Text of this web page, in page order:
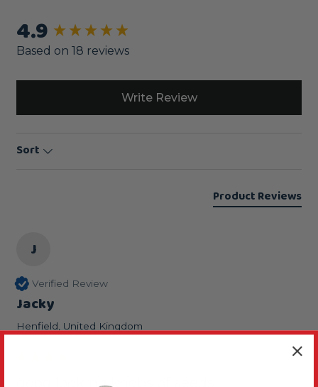
4.9
Based on 18 reviews
Write Review
Sort
Product Reviews
J
Verified Review
Jacky
Henfield, United Kingdom
good looking knobs of seeds
New content loaded